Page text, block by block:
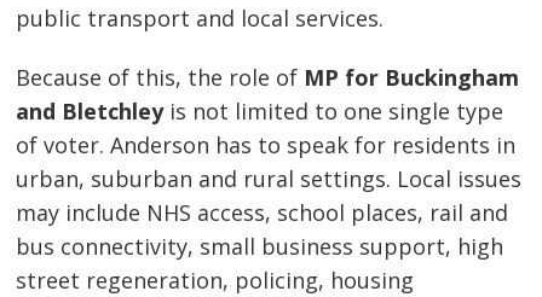
public transport and local services.
Because of this, the role of MP for Buckingham
and Bletchleyis not limited to one single type
of voter. Anderson has to speak for residents in
urban, suburban and rural settings. Local issues
may include NHS access, school places, rail and
bus connectivity, small business support, high
street regeneration, policing, housing